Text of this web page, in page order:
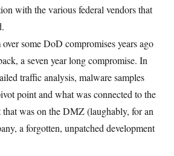
with the various federal vendors that
some DoD compromises years ago
a seven year long compromise. In
traffic analysis, malware samples
point and what was connected to the
was on the DMZ (laughably, for an
a forgotten, unpatched development